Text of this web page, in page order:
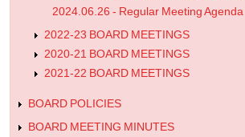
2024.06.26 - Regular Meeting Agenda
2022-23 BOARD MEETINGS
2020-21 BOARD MEETINGS
2021-22 BOARD MEETINGS
BOARD POLICIES
BOARD MEETING MINUTES